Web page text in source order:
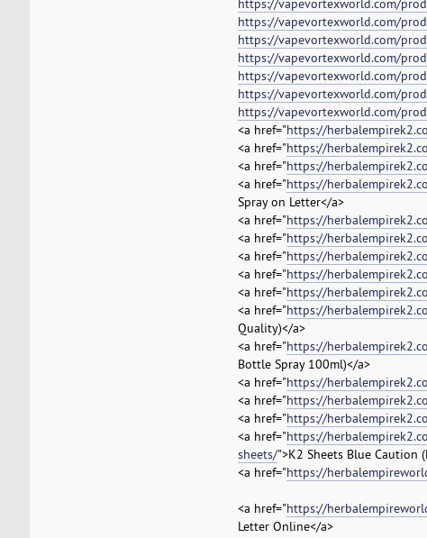
https://vapevortexworld.com/
https://vapevortexworld.com/
https://vapevortexworld.com/
https://vapevortexworld.com/
https://vapevortexworld.com/
https://vapevortexworld.com/
https://vapevortexworld.com/
<a href="https://
<a href="https://
<a href="https://
<a href="https://
Spray on Letter</a>
<a href="https://
<a href="https://
<a href="https://
<a href="https://
<a href="https://
<a href="https://
Quality)</a>
<a href="https://
Bottle Spray 100ml)</a>
<a href="https://
<a href="https://
<a href="https://
<a href="https://
sheets/">K2 Sheets Blue Caution
<a href="https://
<a href="https://
Letter Online</a>